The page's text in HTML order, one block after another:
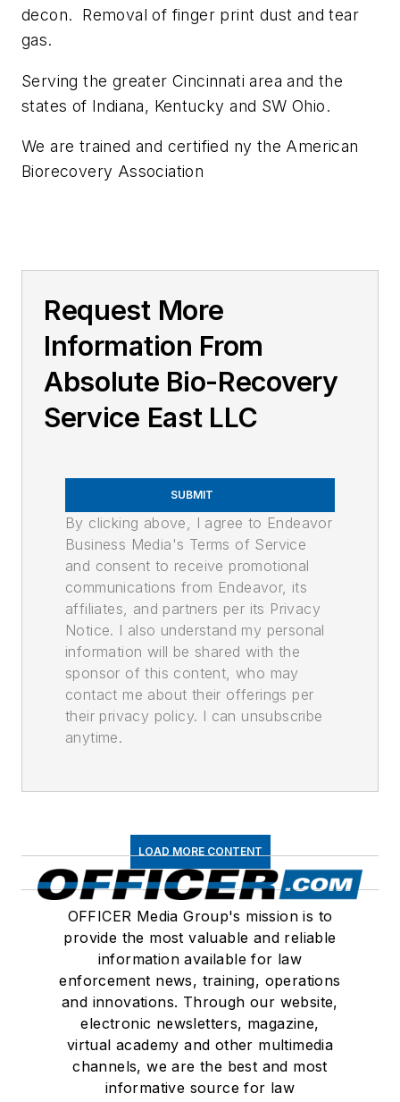
decon. Removal of finger print dust and tear
gas.
Serving the greater Cincinnati area and the
states of Indiana, Kentucky and SW Ohio.
We are trained and certified ny the American
Biorecovery Association
Request More
Information From
Absolute Bio-Recovery
Service East LLC
SUBMIT
By clicking above, I agree to Endeavor
Business Media's Terms of Service
and consent to receive promotional
communications from Endeavor, its
affiliates, and partners per its Privacy
Notice. I also understand my personal
information will be shared with the
sponsor of this content, who may
contact me about their offerings per
their privacy policy. I can unsubscribe
anytime.
LOAD MORE CONTENT
OFFICER Media Group's mission is to
provide the most valuable and reliable
information available for law
enforcement news, training, operations
and innovations. Through our website,
electronic newsletters, magazine,
virtual academy and other multimedia
channels, we are the best and most
informative source for law